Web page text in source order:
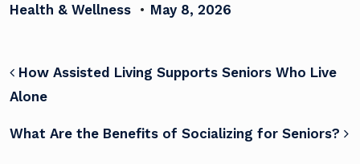
Health & Wellness • May 8, 2026
POST NAVIGATION
How Assisted Living Supports Seniors Who Live
Alone
What Are the Benefits of Socializing for Seniors?